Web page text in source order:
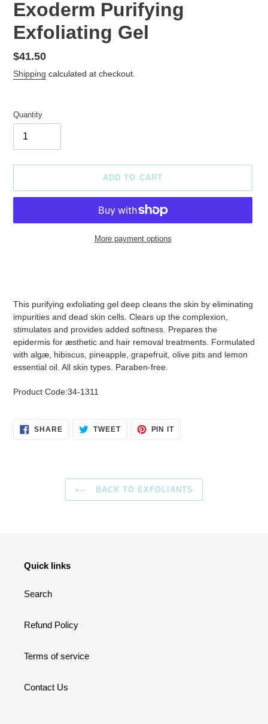
Exoderm Purifying
Exfoliating Gel
Regular
price
$41.50
Shipping calculated at checkout.
Quantity
ADD TO CART
More payment options
your
cart
This purifying exfoliating gel deep cleans the skin by eliminating
impurities and dead skin cells. Clears up the complexion,
stimulates and provides added softness. Prepares the
epidermis for æsthetic and hair removal treatments. Formulated
with algæ, hibiscus, pineapple, grapefruit, olive pits and lemon
essential oil. All skin types. Paraben-free.
Product Code:34-1311
SHARESHARE
ON
TWEETTWEET PIN ITPIN
BACK TO EXFOLIANTS
Quick links
Search
Refund Policy
Terms of service
Contact Us